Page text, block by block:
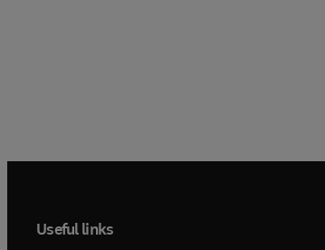
Useful links